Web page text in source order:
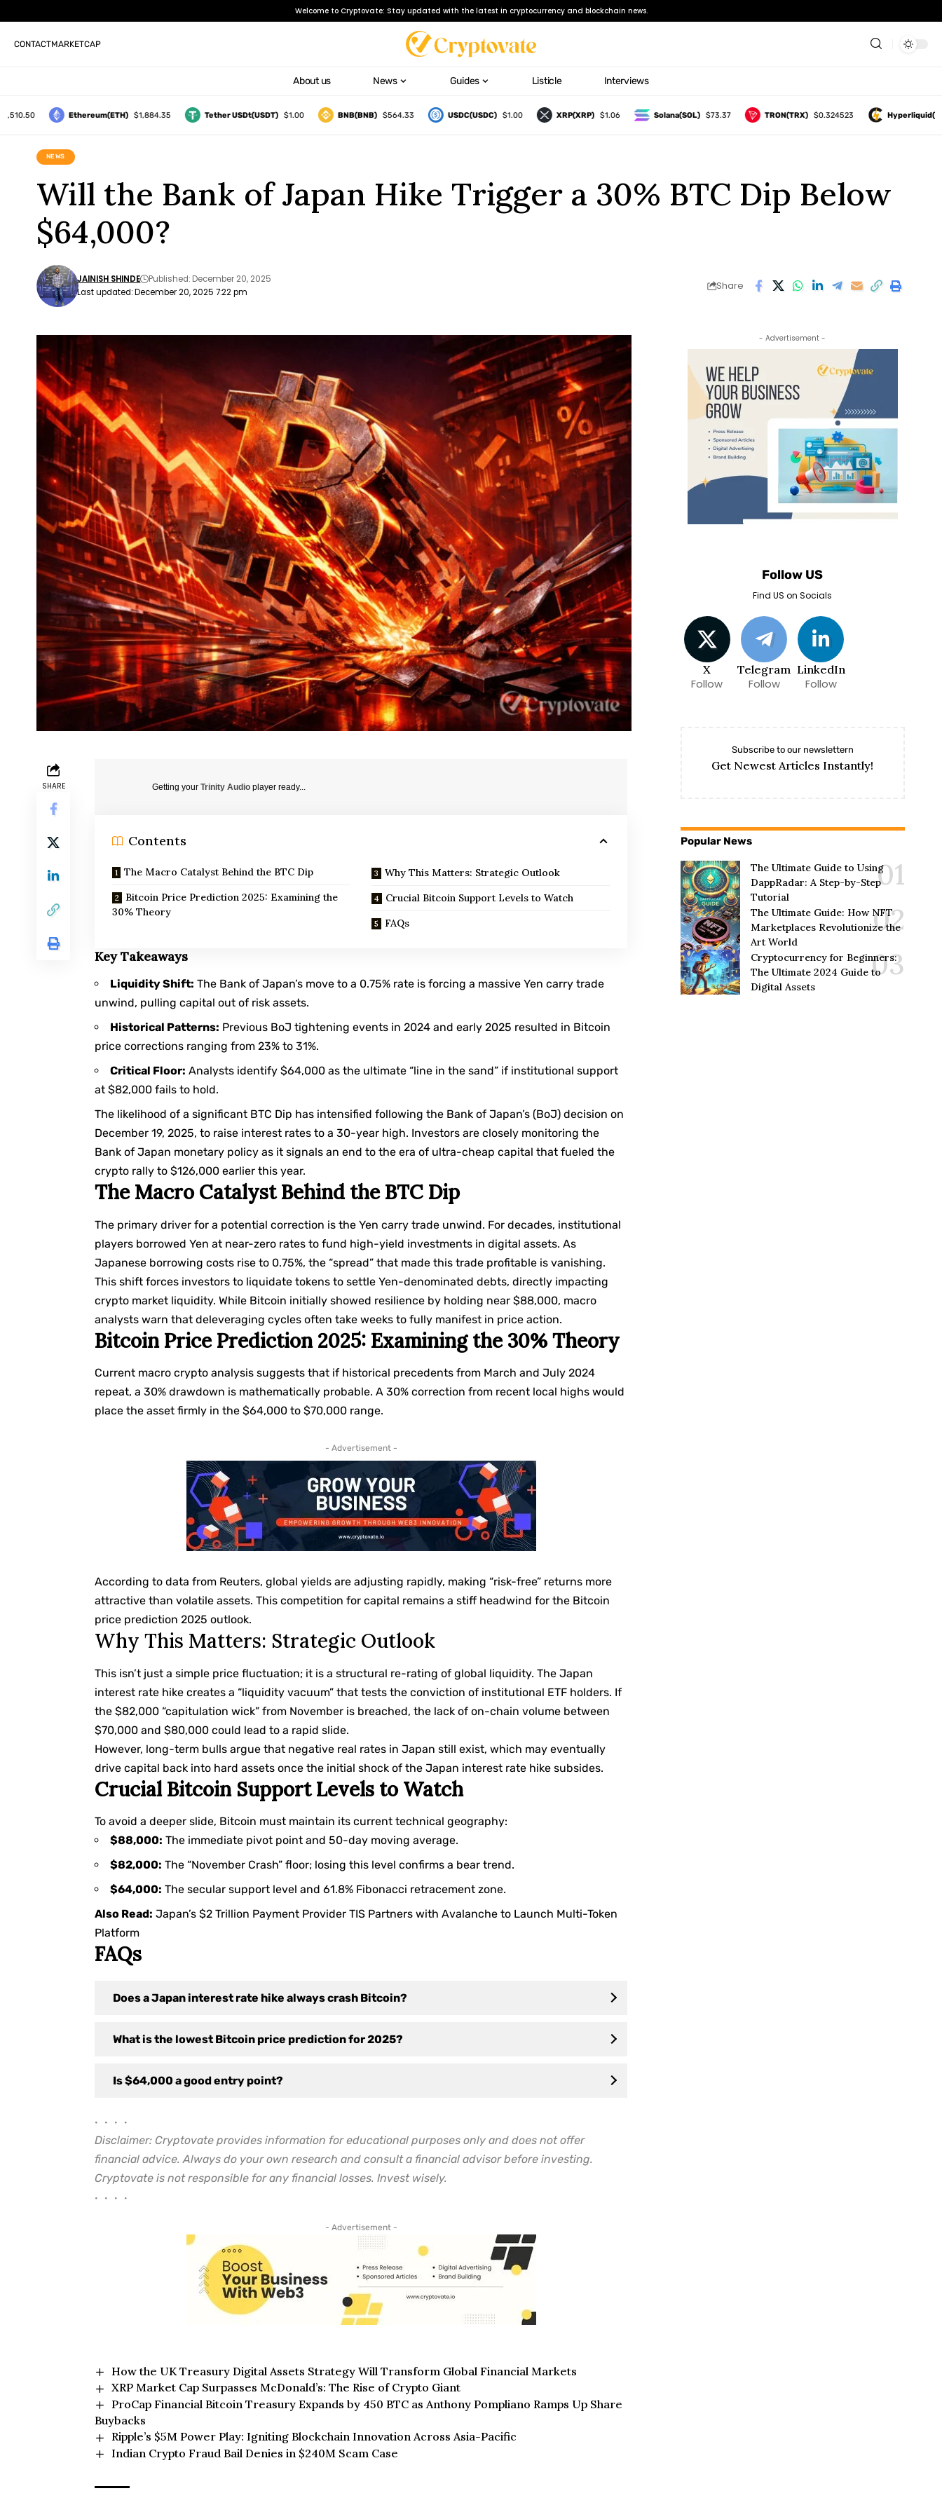
Welcome to Cryptovate: Stay updated with the latest in cryptocurrency and blockchain news.
CONTACTMARKETCAP
About us News Guides Listicle Interviews
Ethereum(ETH) $1,884.35 Tether USDt(USDT) $1.00 BNB(BNB) $564.33 USDC(USDC) $1.00 XRP(XRP) $1.06 Solana(SOL) $73.37 TRON(TRX) $0.324523 Hyperliquid(HYPE)
NEWS
Will the Bank of Japan Hike Trigger a 30% BTC Dip Below
$64,000?
Last updated: December 20, 2025 7:22 pm
JAINISH SHINDE Published: December 20, 2025
Share
SHARE Getting yourTrinity Audio player ready...
Contents
The Macro Catalyst Behind the BTC Dip
Bitcoin Price Prediction 2025: Examining the
30% Theory
Why This Matters: Strategic Outlook
Crucial Bitcoin Support Levels to Watch
FAQs
Key Takeaways
Liquidity Shift: The Bank of Japan’s move to a 0.75% rate is forcing a massive Yen carry trade
unwind, pulling capital out of risk assets.
Historical Patterns: Previous BoJ tightening events in 2024 and early 2025 resulted in Bitcoin
price corrections ranging from 23% to 31%.
Critical Floor: Analysts identify $64,000 as the ultimate “line in the sand” if institutional support
at $82,000 fails to hold.
The likelihood of a significant BTC Dip has intensified following the Bank of Japan’s (BoJ) decision on
December 19, 2025, to raise interest rates to a 30-year high. Investors are closely monitoring the
Bank of Japan monetary policy as it signals an end to the era of ultra-cheap capital that fueled the
crypto rally to $126,000 earlier this year.
The Macro Catalyst Behind the BTC Dip
The primary driver for a potential correction is the Yen carry trade unwind. For decades, institutional
players borrowed Yen at near-zero rates to fund high-yield investments in digital assets. As
Japanese borrowing costs rise to 0.75%, the “spread” that made this trade profitable is vanishing.
This shift forces investors to liquidate tokens to settle Yen-denominated debts, directly impacting
crypto market liquidity. While Bitcoin initially showed resilience by holding near $88,000, macro
analysts warn that deleveraging cycles often take weeks to fully manifest in price action.
Bitcoin Price Prediction 2025: Examining the 30% Theory
Current macro crypto analysis suggests that if historical precedents from March and July 2024
repeat, a 30% drawdown is mathematically probable. A 30% correction from recent local highs would
place the asset firmly in the $64,000 to $70,000 range.
- Advertisement -
According to data from Reuters, global yields are adjusting rapidly, making “risk-free” returns more
attractive than volatile assets. This competition for capital remains a stiff headwind for the Bitcoin
price prediction 2025 outlook.
Why This Matters: Strategic Outlook
This isn’t just a simple price fluctuation; it is a structural re-rating of global liquidity. The Japan
interest rate hike creates a “liquidity vacuum” that tests the conviction of institutional ETF holders. If
the $82,000 “capitulation wick” from November is breached, the lack of on-chain volume between
$70,000 and $80,000 could lead to a rapid slide.
However, long-term bulls argue that negative real rates in Japan still exist, which may eventually
drive capital back into hard assets once the initial shock of the Japan interest rate hike subsides.
Crucial Bitcoin Support Levels to Watch
To avoid a deeper slide, Bitcoin must maintain its current technical geography:
$88,000: The immediate pivot point and 50-day moving average.
$82,000: The “November Crash” floor; losing this level confirms a bear trend.
$64,000: The secular support level and 61.8% Fibonacci retracement zone.
Also Read: Japan’s $2 Trillion Payment Provider TIS Partners with Avalanche to Launch Multi-Token
Platform
FAQs
Does a Japan interest rate hike always crash Bitcoin?
What is the lowest Bitcoin price prediction for 2025?
Is $64,000 a good entry point?
• • • •
Disclaimer: Cryptovate provides information for educational purposes only and does not offer
financial advice. Always do your own research and consult a financial advisor before investing.
Cryptovate is not responsible for any financial losses. Invest wisely.
• • • •
- Advertisement -
How the UK Treasury Digital Assets Strategy Will Transform Global Financial Markets
XRP Market Cap Surpasses McDonald’s: The Rise of Crypto Giant
ProCap Financial Bitcoin Treasury Expands by 450 BTC as Anthony Pompliano Ramps Up Share
Buybacks
Ripple’s $5M Power Play: Igniting Blockchain Innovation Across Asia-Pacific
Indian Crypto Fraud Bail Denies in $240M Scam Case
- Advertisement -
Follow US
Find US on Socials
X
Follow
Telegram
Follow
LinkedIn
Follow
Subscribe to our newslettern
Get Newest Articles Instantly!
Popular News
The Ultimate Guide to Using
DappRadar: A Step-by-Step
Tutorial
The Ultimate Guide: How NFT
Marketplaces Revolutionize the
Art World
Cryptocurrency for Beginners:
The Ultimate 2024 Guide to
Digital Assets